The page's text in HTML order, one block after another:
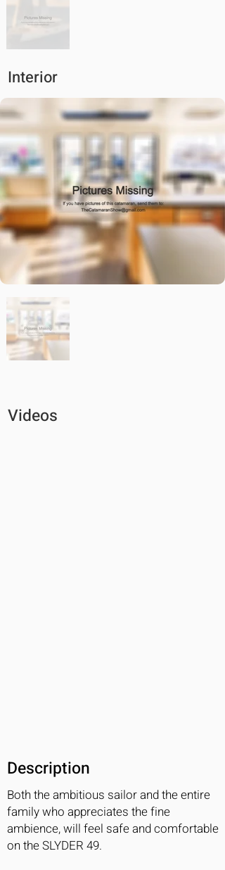
Interior
Videos
Description
Both the ambitious sailor and the entire
family who appreciates the fine
ambience, will feel safe and comfortable
on the SLYDER 49.